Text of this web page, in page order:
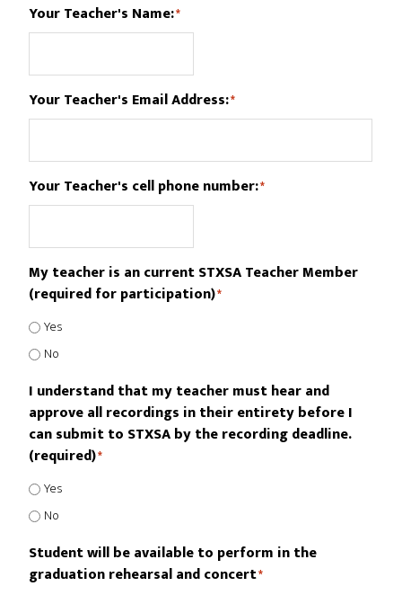
Your Teacher's Name:*
Your Teacher's Email Address:*
Your Teacher's cell phone number:*
My teacher is an current STXSA Teacher Member
(required for participation)*
Yes
No
I understand that my teacher must hear and
approve all recordings in their entirety before I
can submit to STXSA by the recording deadline.
(required)*
Yes
No
Student will be available to perform in the
graduation rehearsal and concert*